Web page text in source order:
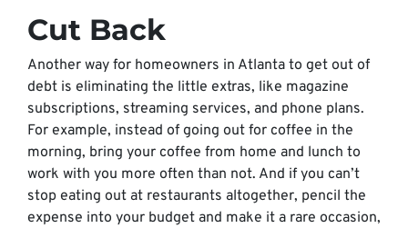
Cut Back
Another way for homeowners in Atlanta to get out of
debt is eliminating the little extras, like magazine
subscriptions, streaming services, and phone plans.
For example, instead of going out for coffee in the
morning, bring your coffee from home and lunch to
work with you more often than not. And if you can’t
stop eating out at restaurants altogether, pencil the
expense into your budget and make it a rare occasion,